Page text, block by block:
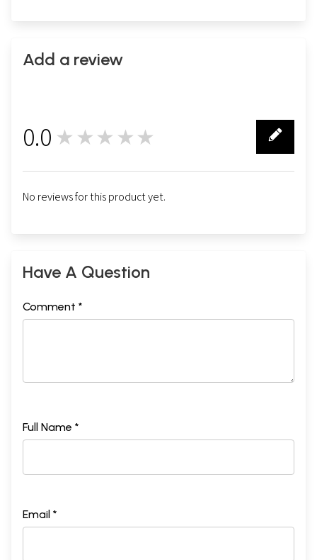
Add a review
0.0 ★★★★★
No reviews for this product yet.
Have A Question
Comment *
Full Name *
Email *